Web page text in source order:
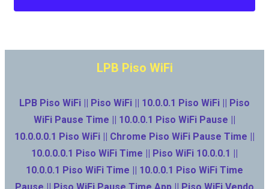
LPB Piso WiFi
LPB Piso WiFi || Piso WiFi || 10.0.0.1 Piso WiFi || Piso
WiFi Pause Time || 10.0.0.1 Piso WiFi Pause ||
10.0.0.0.1 Piso WiFi || Chrome Piso WiFi Pause Time ||
10.0.0.0.1 Piso WiFi Time || Piso WiFi 10.0.0.1 ||
10.0.0.1 Piso WiFi Time || 10.0.0.1 Piso WiFi Time